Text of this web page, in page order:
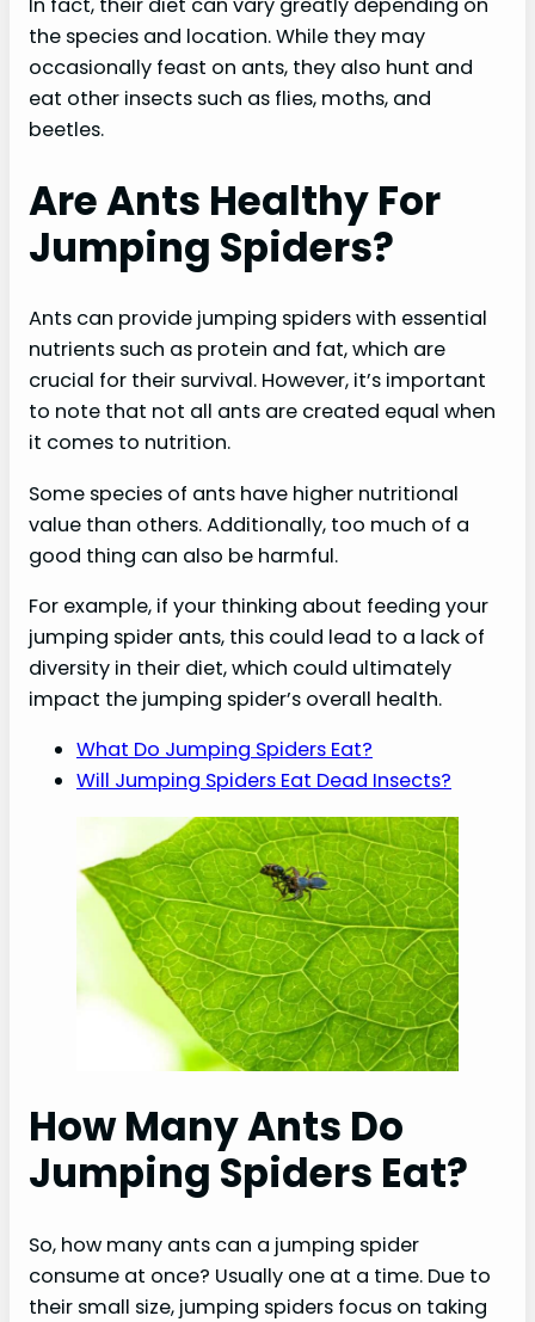
the species and location. While they may
occasionally feast on ants, they also hunt and
eat other insects such as flies, moths, and
beetles.
Are Ants Healthy For
Jumping Spiders?
Ants can provide jumping spiders with essential
nutrients such as protein and fat, which are
crucial for their survival. However, it’s important
to note that not all ants are created equal when
it comes to nutrition.
Some species of ants have higher nutritional
value than others. Additionally, too much of a
good thing can also be harmful.
For example, if your thinking about feeding your
jumping spider ants, this could lead to a lack of
diversity in their diet, which could ultimately
impact the jumping spider’s overall health.
What Do Jumping Spiders Eat?
Will Jumping Spiders Eat Dead Insects?
How Many Ants Do
Jumping Spiders Eat?
So, how many ants can a jumping spider
consume at once? Usually one at a time. Due to
their small size, jumping spiders focus on taking